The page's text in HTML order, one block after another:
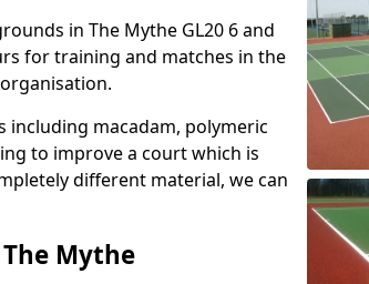
in The Mythe GL20 6 and
for training and matches in the
including macadam, polymeric
to improve a court which is
different material, we can
Mythe